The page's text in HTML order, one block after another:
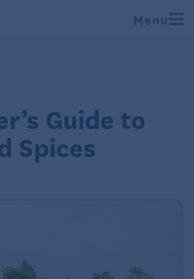
Menu
Guide to
Spices